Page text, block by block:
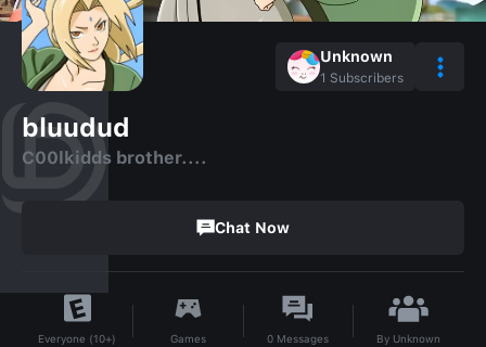
Unknown
1 Subscribers
bluudud
C00lkidds brother....
Chat Now
Everyone (10+) Games 0 Messages By Unknown